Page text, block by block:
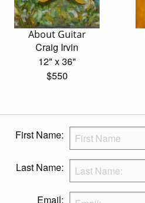
About Guitar
Craig Irvin
12" x 36"
$550
First Name:
Last Name:
Email: